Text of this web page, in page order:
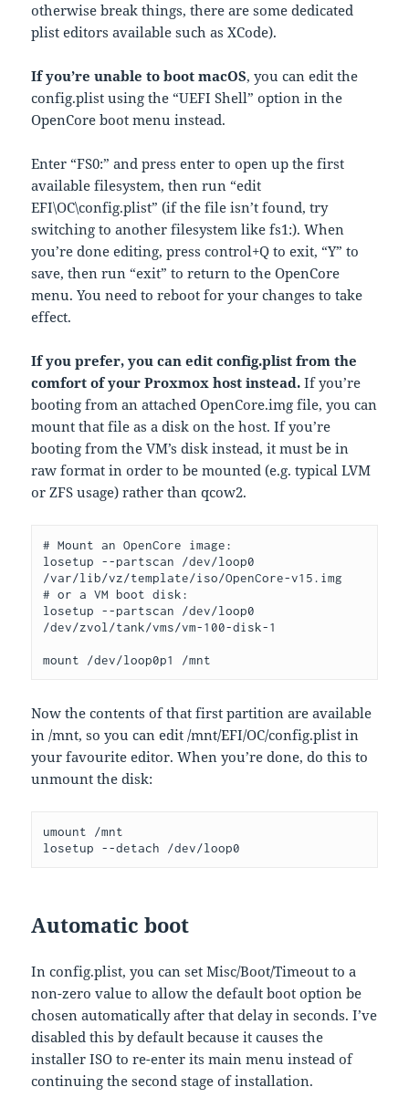
otherwise break things, there are some dedicated
plist editors available such as XCode).
If you’re unable to boot macOS, you can edit the
config.plist using the “UEFI Shell” option in the
OpenCore boot menu instead.
Enter “FS0:” and press enter to open up the first
available filesystem, then run “edit
EFI\OC\config.plist” (if the file isn’t found, try
switching to another filesystem like fs1:). When
you’re done editing, press control+Q to exit, “Y” to
save, then run “exit” to return to the OpenCore
menu. You need to reboot for your changes to take
effect.
If you prefer, you can edit config.plist from the
comfort of your Proxmox host instead.If you’re
booting from an attached OpenCore.img file, you can
mount that file as a disk on the host. If you’re
booting from the VM’s disk instead, it must be in
raw format in order to be mounted (e.g. typical LVM
or ZFS usage) rather than qcow2.
# Mount an OpenCore image:
losetup --partscan /dev/loop0
/var/lib/vz/template/iso/OpenCore-v15.img
# or a VM boot disk:
losetup --partscan /dev/loop0
/dev/zvol/tank/vms/vm-100-disk-1
mount /dev/loop0p1 /mnt
Now the contents of that first partition are available
in /mnt, so you can edit /mnt/EFI/OC/config.plist in
your favourite editor. When you’re done, do this to
unmount the disk:
umount /mnt
losetup --detach /dev/loop0
Automatic boot
In config.plist, you can set Misc/Boot/Timeout to a
non-zero value to allow the default boot option be
chosen automatically after that delay in seconds. I’ve
disabled this by default because it causes the
installer ISO to re-enter its main menu instead of
continuing the second stage of installation.